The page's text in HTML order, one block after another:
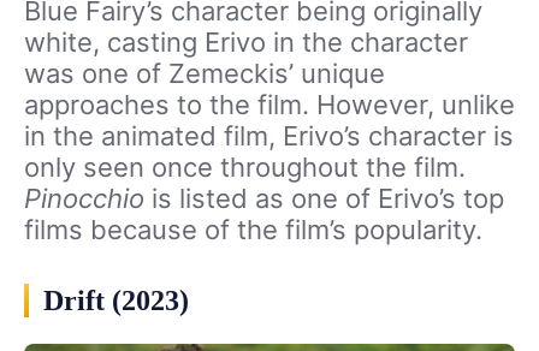
Blue Fairy’s character being originally
white, casting Erivo in the character
was one of Zemeckis’ unique
approaches to the film. However, unlike
in the animated film, Erivo’s character is
only seen once throughout the film.
Pinocchio is listed as one of Erivo’s top
films because of the film’s popularity.
Drift (2023)